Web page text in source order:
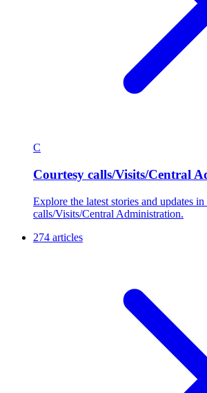
C
Courtesy calls/Visits/Central
Explore the latest stories and updates
calls/Visits/Central Administration.
274 articles